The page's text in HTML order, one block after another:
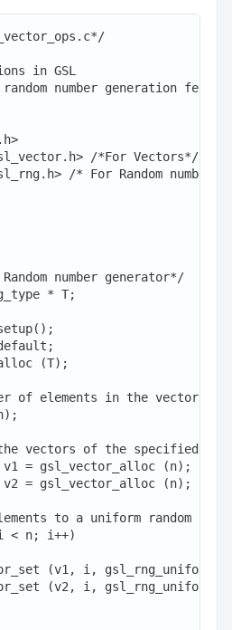
in GSL
number generation
/*For Vectors*/
/* For Random
number generator*/
* T;
(T);
of elements in the vector::
vectors of the specified
= gsl_vector_alloc (n);
= gsl_vector_alloc (n);
to a uniform random
< n; i++)
(v1, i, gsl_rng_uniform
(v2, i, gsl_rng_uniform